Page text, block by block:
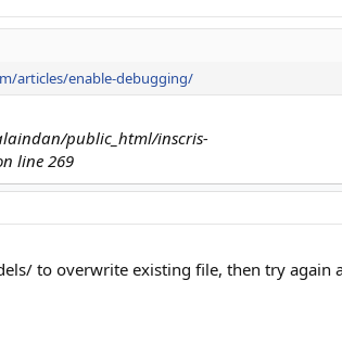
articles/enable-debugging/
public_html/inscris-
line 269
to overwrite existing file, then try again